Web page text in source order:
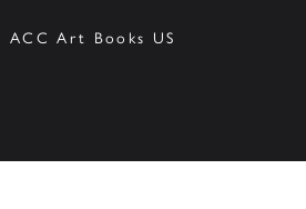
ACC Art Books US